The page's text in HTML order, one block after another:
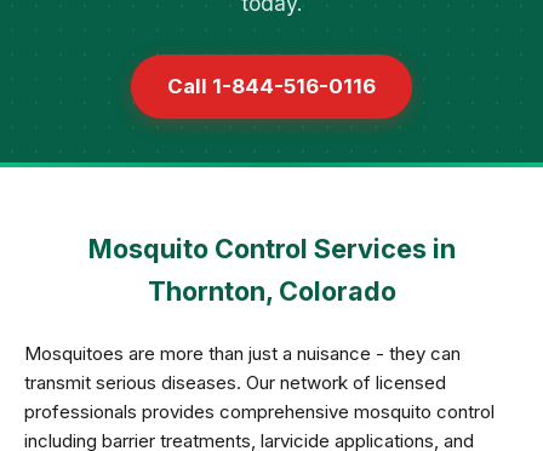
Call 1-844-516-0116
Mosquito Control Services in
Thornton, Colorado
Mosquitoes are more than just a nuisance - they can
transmit serious diseases. Our network of licensed
professionals provides comprehensive mosquito control
including barrier treatments, larvicide applications, and